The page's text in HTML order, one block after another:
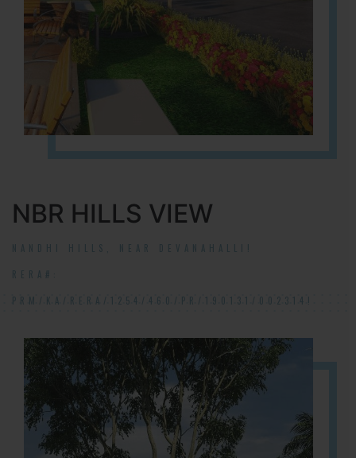
NBR HILLS VIEW
NANDHI HILLS, NEAR DEVANAHALLI!
RERA#:
PRM/KA/RERA/1254/460/PR/190131/002314!